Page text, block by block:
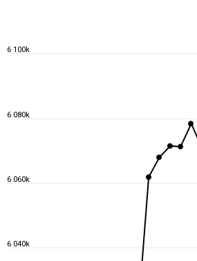
6 100k
6 040k
6 060k
6 080k